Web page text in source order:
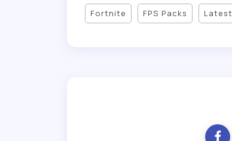
Fortnite FPS Packs Latest